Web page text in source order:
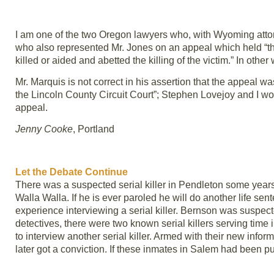
I am one of the two Oregon lawyers who, with Wyoming
who also represented Mr. Jones on an appeal which held
killed or aided and abetted the killing of the victim.” In
Mr. Marquis is not correct in his assertion that the appeal
the Lincoln County Circuit Court”; Stephen Lovejoy and I
appeal.
Jenny Cooke, Portland
Let the Debate Continue
There was a suspected serial killer in Pendleton some
Walla Walla. If he is ever paroled he will do another life
experience interviewing a serial killer. Bernson was
detectives, there were two known serial killers serving
to interview another serial killer. Armed with their new
later got a conviction. If these inmates in Salem had been